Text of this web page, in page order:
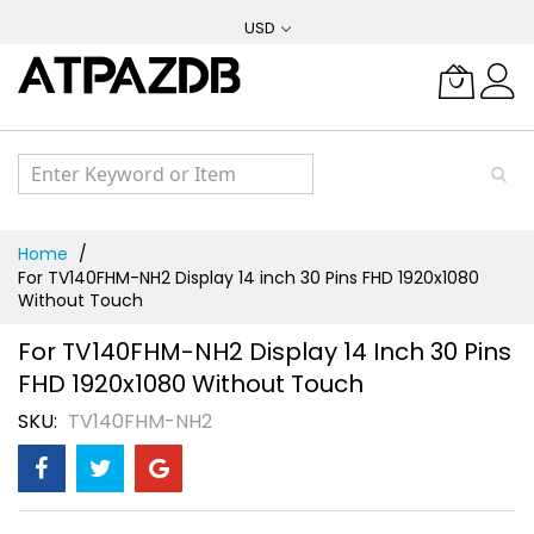
Content
USD
Home
For TV140FHM-NH2 Display 14 inch 30 Pins FHD 1920x1080
Without Touch
For TV140FHM-NH2 Display 14 Inch 30 Pins
FHD 1920x1080 Without Touch
SKU TV140FHM-NH2